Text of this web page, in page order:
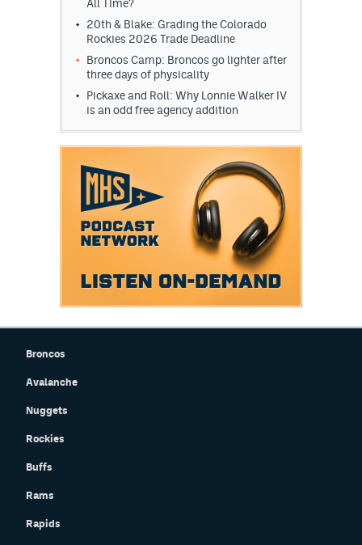
All Time?
20th & Blake: Grading the Colorado
Rockies 2026 Trade Deadline
Broncos Camp: Broncos go lighter after
three days of physicality
Pickaxe and Roll: Why Lonnie Walker IV
is an odd free agency addition
Broncos
Avalanche
Nuggets
Rockies
Buffs
Rams
Rapids